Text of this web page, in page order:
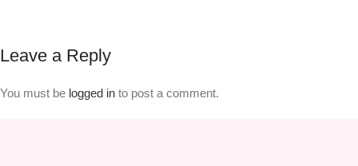
Leave a Reply
You must be logged in to post a comment.